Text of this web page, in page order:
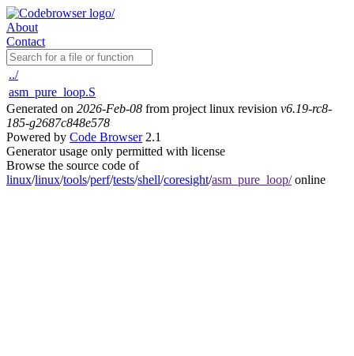
About
Contact
../
asm_pure_loop.S
Generated on 2026-Feb-08 from project linux revision v6.19-rc8-
185-g2687c848e578
Powered by Code Browser2.1
Generator usage only permitted with license
Browse the source code of
linux/linux/tools/perf/tests/shell/coresight/asm_pure_loop/online